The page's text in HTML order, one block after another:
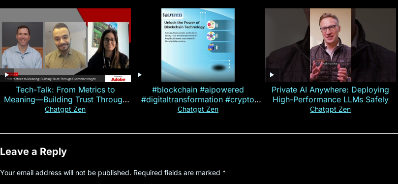
Tech-Talk: From Metrics to
Meaning—Building Trust Through
Customer Insight
Chatgpt Zen
#blockchain #aipowered
#digitaltransformation #crypto
#cryptocurrency
Chatgpt Zen
Private AI Anywhere: Deploying
High-Performance LLMs Safely
Chatgpt Zen
Leave a Reply
Your email address will not be published. Required fields are marked *